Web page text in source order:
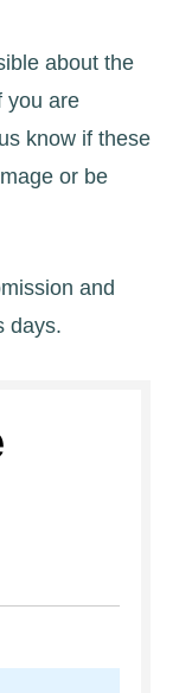
about the
you are
know if these
or be
and
days.